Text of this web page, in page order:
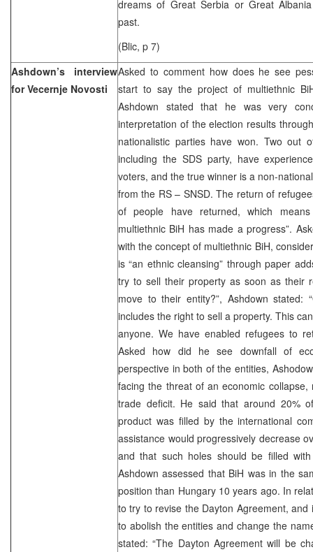
dreams of Great Serbia or Great
past.
(Blic, p 7)
Ashdown’s interview
for Vecernje Novosti
Asked to comment how does he see
start to say the project of multiethnic
Ashdown stated that he was very
interpretation of the election results
nationalistic parties have won. Two out
including the SDS party, have
voters, and the true winner is a non-
from the RS – SNSD. The return of
of people have returned, which
multiethnic BiH has made a progress”.
with the concept of multiethnic BiH,
is “an ethnic cleansing” through paper
try to sell their property as soon as their
move to their entity?”, Ashdown stated:
includes the right to sell a property. This
anyone. We have enabled refugees to
Asked how did he see downfall of
perspective in both of the entities,
facing the threat of an economic
trade deficit. He said that around 20%
product was filled by the international
assistance would progressively decrease
and that such holes should be filled
Ashdown assessed that BiH was in the
position than Hungary 10 years ago. In
to try to revise the Dayton Agreement, and
to abolish the entities and change the
stated: “The Dayton Agreement will be